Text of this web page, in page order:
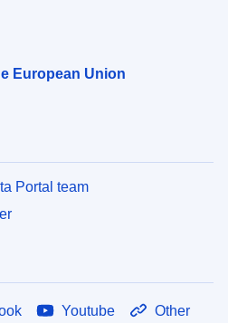
European Union
Portal team
Youtube Other